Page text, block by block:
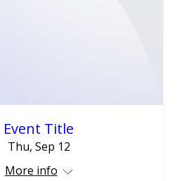
Event Title
Thu, Sep 12
More info